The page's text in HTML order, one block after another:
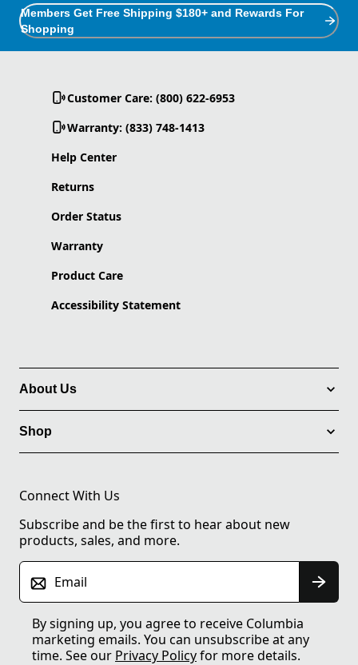
Members Get Free Shipping $180+ and Rewards For
Shopping
Customer Care: (800) 622-6953
Warranty: (833) 748-1413
Help Center
Returns
Order Status
Warranty
Product Care
Accessibility Statement
About Us
Shop
Connect With Us
Subscribe and be the first to hear about new
products, sales, and more.
Email
By signing up, you agree to receive Columbia
marketing emails. You can unsubscribe at any
time. See our Privacy Policyfor more details.